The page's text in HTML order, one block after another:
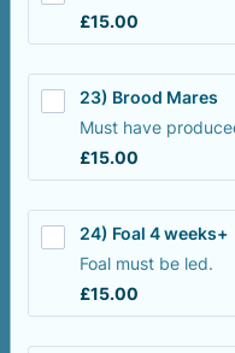
£15.00
£15.00
23) Brood Mares
Must have
£15.00
£15.00
24) Foal 4 weeks+
Foal must be led.
£15.00
£15.00